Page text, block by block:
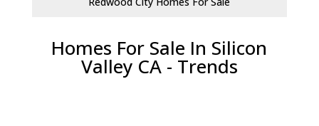
Homes For Sale In Silicon
Valley CA - Trends